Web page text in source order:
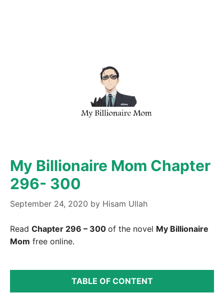
My Billionaire Mom Chapter
296- 300
September 24, 2020 by Hisam Ullah
Read Chapter 296 – 300 of the novel My Billionaire
Mom free online.
TABLE OF CONTENT